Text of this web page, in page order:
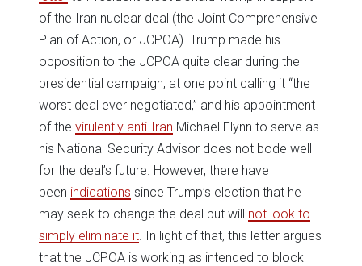
of the Iran nuclear deal (the Joint Comprehensive
Plan of Action, or JCPOA). Trump made his
opposition to the JCPOA quite clear during the
presidential campaign, at one point calling it “the
worst deal ever negotiated,” and his appointment
of the virulently anti-Iran Michael Flynn to serve as
his National Security Advisor does not bode well
for the deal’s future. However, there have
been indications since Trump’s election that he
may seek to change the deal but will not look to
simply eliminate it . In light of that, this letter argues
that the JCPOA is working as intended to block